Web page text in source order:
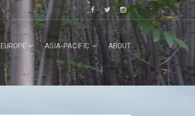
EUROPE ASIA-PACIFIC ABOUT